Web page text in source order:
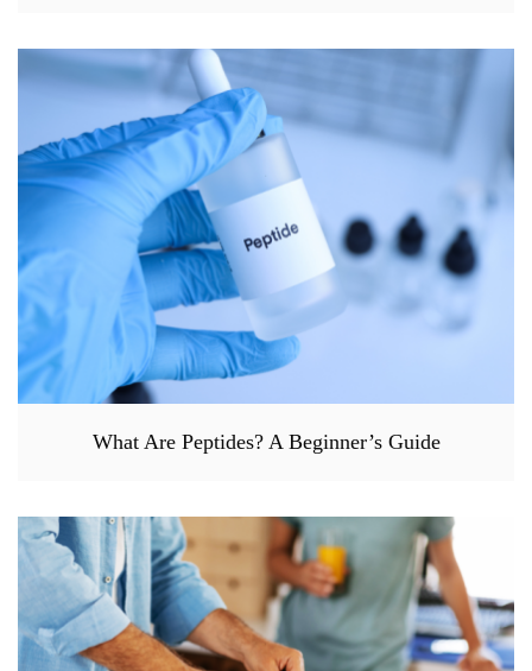
What Are Peptides? A Beginner’s Guide